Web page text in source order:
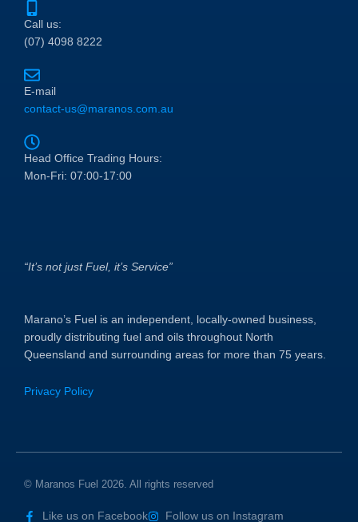
Call us:
(07) 4098 8222
E-mail
contact-us@maranos.com.au
Head Office Trading Hours:
Mon-Fri: 07:00-17:00
“It’s not just Fuel, it’s Service”
Marano’s Fuel is an independent, locally-owned business,
proudly distributing fuel and oils throughout North
Queensland and surrounding areas for more than 75 years.
Privacy Policy
© Maranos Fuel 2026. All rights reserved
Like us on Facebook Follow us on Instagram